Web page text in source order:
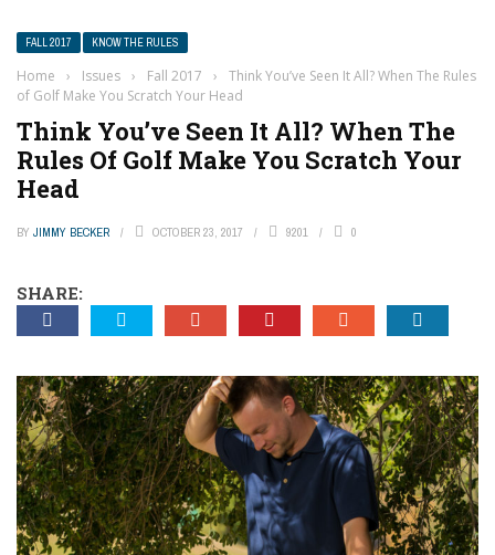
FALL 2017 KNOW THE RULES
Home › Issues › Fall 2017 ›
Think You’ve Seen It All? When The Rules
of Golf Make You Scratch Your Head
Think You’ve Seen It All? When The
Rules Of Golf Make You Scratch Your
Head
BY JIMMY BECKER OCTOBER 23, 2017 9201 0
SHARE: